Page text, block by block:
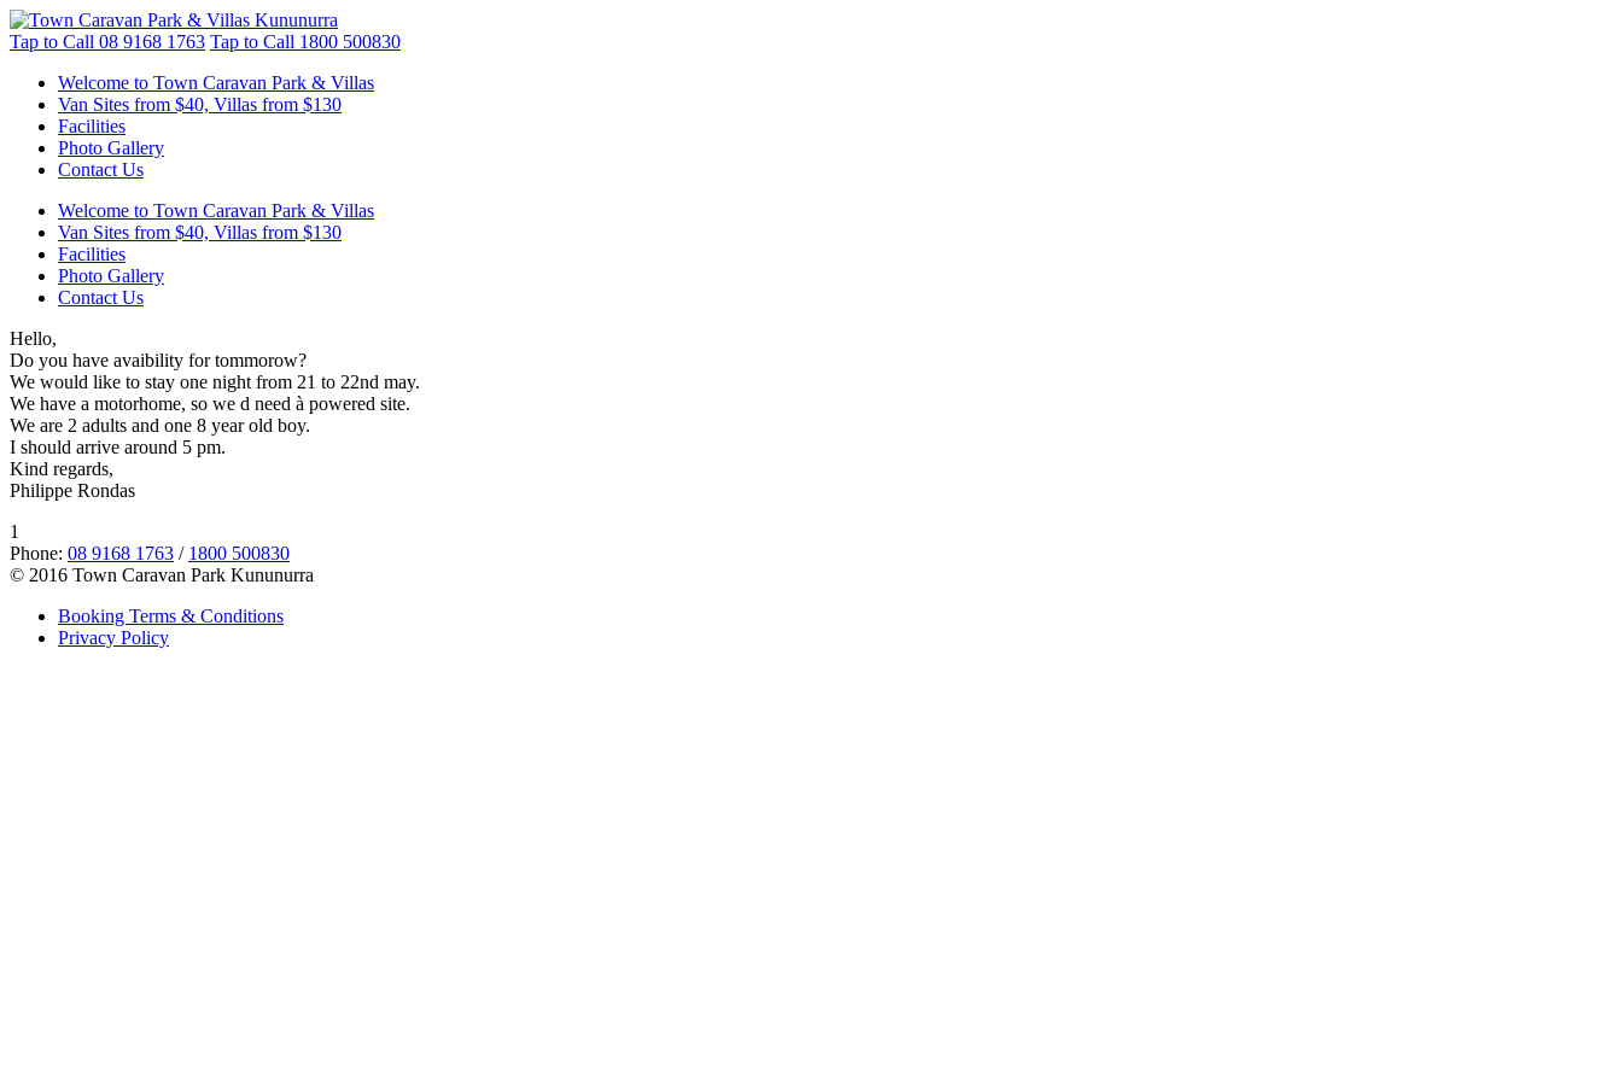
Tap to Call 08 9168 1763 Tap to Call 1800 500830
Welcome to Town Caravan Park & Villas
Van Sites from $40, Villas from $130
Facilities
Photo Gallery
Contact Us
Welcome to Town Caravan Park & Villas
Van Sites from $40, Villas from $130
Facilities
Photo Gallery
Contact Us
Hello,
Do you have avaibility for tommorow?
We would like to stay one night from 21 to 22nd may.
We have a motorhome, so we d need à powered site.
We are 2 adults and one 8 year old boy.
I should arrive around 5 pm.
Kind regards,
Philippe Rondas
1
Phone: 08 9168 1763 / 1800 500830
© 2016 Town Caravan Park Kununurra
Booking Terms & Conditions
Privacy Policy